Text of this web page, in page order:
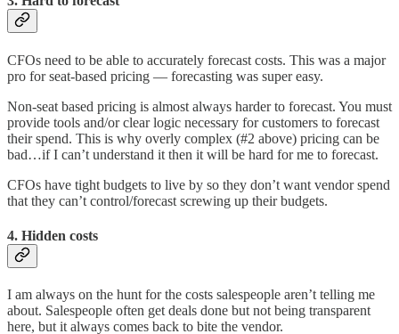
CFOs need to be able to accurately forecast costs. This was a major
pro for seat-based pricing — forecasting was super easy.
Non-seat based pricing is almost always harder to forecast. You must
provide tools and/or clear logic necessary for customers to forecast
their spend. This is why overly complex (#2 above) pricing can be
bad…if I can’t understand it then it will be hard for me to forecast.
CFOs have tight budgets to live by so they don’t want vendor spend
that they can’t control/forecast screwing up their budgets.
4. Hidden costs
I am always on the hunt for the costs salespeople aren’t telling me
about. Salespeople often get deals done but not being transparent
here, but it always comes back to bite the vendor.